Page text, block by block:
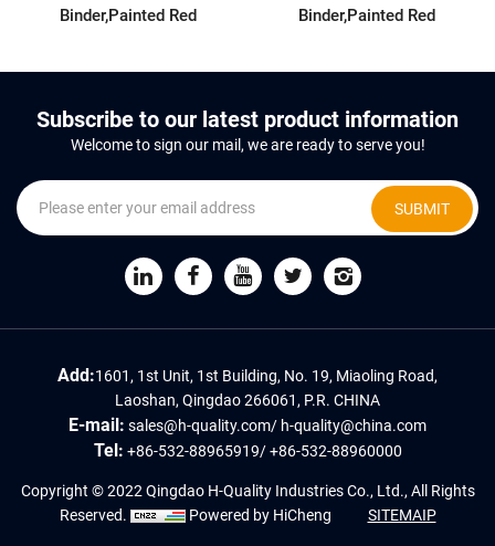
Binder,Painted Red
Binder,Painted Red
Subscribe to our latest product information
Welcome to sign our mail, we are ready to serve you!
SUBMIT
Add:1601, 1st Unit, 1st Building, No. 19, Miaoling Road,
Laoshan, Qingdao 266061, P.R. CHINA
E-mail: sales@h-quality.com/ h-quality@china.com
Tel: +86-532-88965919/+86-532-88960000
Copyright © 2022 Qingdao H-Quality Industries Co., Ltd., All Rights
Reserved.
Powered by HiCheng SITEMAIP